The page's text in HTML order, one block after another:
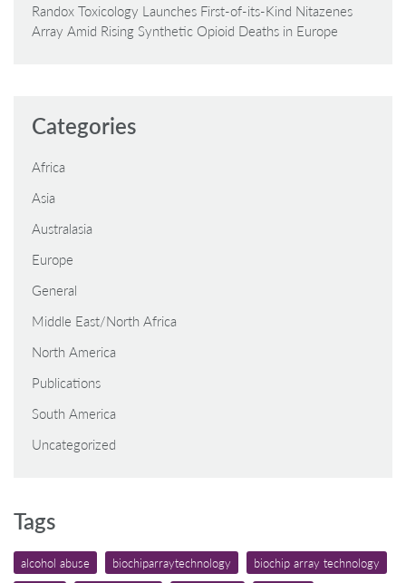
Randox Toxicology Launches First-of-its-Kind Nitazenes
Array Amid Rising Synthetic Opioid Deaths in Europe
Categories
Africa
Asia
Australasia
Europe
General
Middle East/North Africa
North America
Publications
South America
Uncategorized
Tags
alcohol abuse biochiparraytechnology
biochip array technology